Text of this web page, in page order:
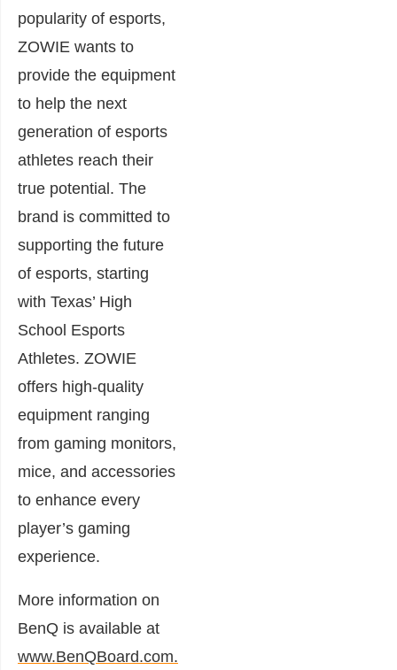
popularity of esports,
ZOWIE wants to
provide the equipment
to help the next
generation of esports
athletes reach their
true potential. The
brand is committed to
supporting the future
of esports, starting
with Texas’ High
School Esports
Athletes. ZOWIE
offers high-quality
equipment ranging
from gaming monitors,
mice, and accessories
to enhance every
player’s gaming
experience.
More information on
BenQ is available at
www.BenQBoard.com.